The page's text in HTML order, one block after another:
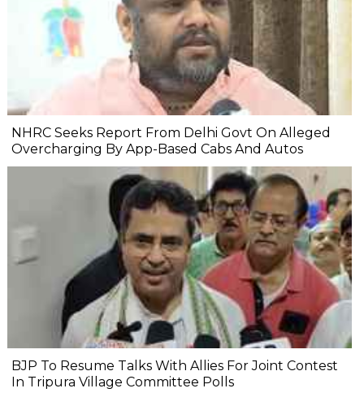
NHRC Seeks Report From Delhi Govt On Alleged
Overcharging By App-Based Cabs And Autos
BJP To Resume Talks With Allies For Joint Contest
In Tripura Village Committee Polls